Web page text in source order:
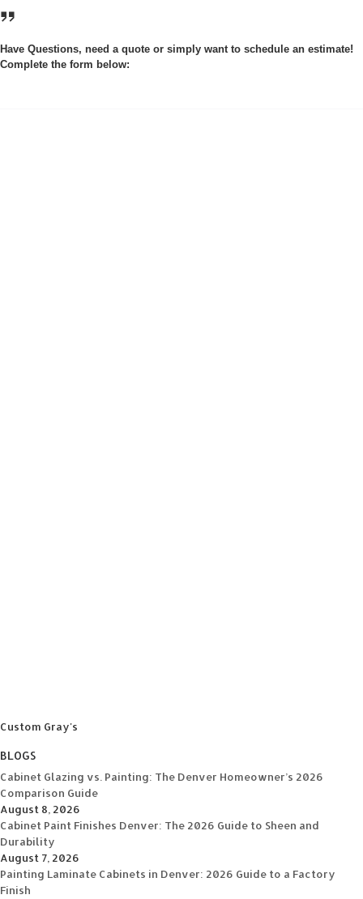
Have Questions, need a quote or simply want to schedule an estimate!
Complete the form below:
Custom Gray's
BLOGS
Cabinet Glazing vs. Painting: The Denver Homeowner’s 2026
Comparison Guide
August 8, 2026
Cabinet Paint Finishes Denver: The 2026 Guide to Sheen and
Durability
August 7, 2026
Painting Laminate Cabinets in Denver: 2026 Guide to a Factory
Finish